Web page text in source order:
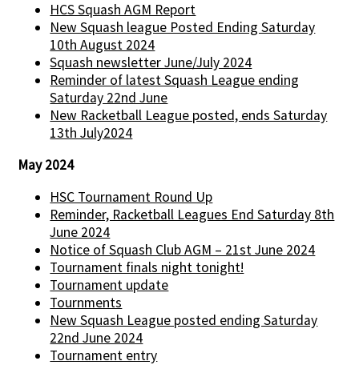
HCS Squash AGM Report
New Squash league Posted Ending Saturday
10th August 2024
Squash newsletter June/July 2024
Reminder of latest Squash League ending
Saturday 22nd June
New Racketball League posted, ends Saturday
13th July2024
May 2024
HSC Tournament Round Up
Reminder, Racketball Leagues End Saturday 8th
June 2024
Notice of Squash Club AGM – 21st June 2024
Tournament finals night tonight!
Tournament update
Tournments
New Squash League posted ending Saturday
22nd June 2024
Tournament entry